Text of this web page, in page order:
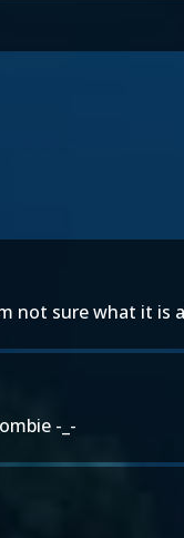
not sure what it is
-_-